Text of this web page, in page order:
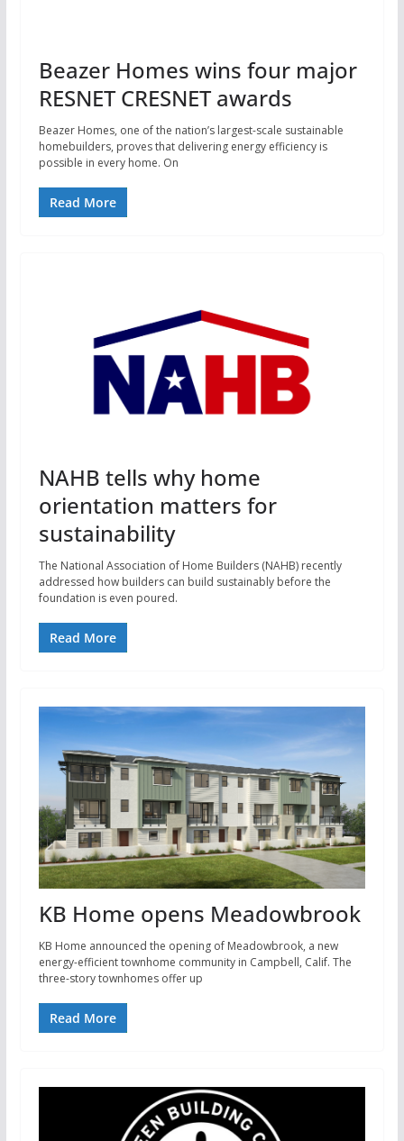
Beazer Homes wins four major
RESNET CRESNET awards
Beazer Homes, one of the nation’s largest-scale sustainable
homebuilders, proves that delivering energy efficiency is
possible in every home. On
Read More
NAHB tells why home
orientation matters for
sustainability
The National Association of Home Builders (NAHB) recently
addressed how builders can build sustainably before the
foundation is even poured.
Read More
KB Home opens Meadowbrook
KB Home announced the opening of Meadowbrook, a new
energy-efficient townhome community in Campbell, Calif. The
three-story townhomes offer up
Read More